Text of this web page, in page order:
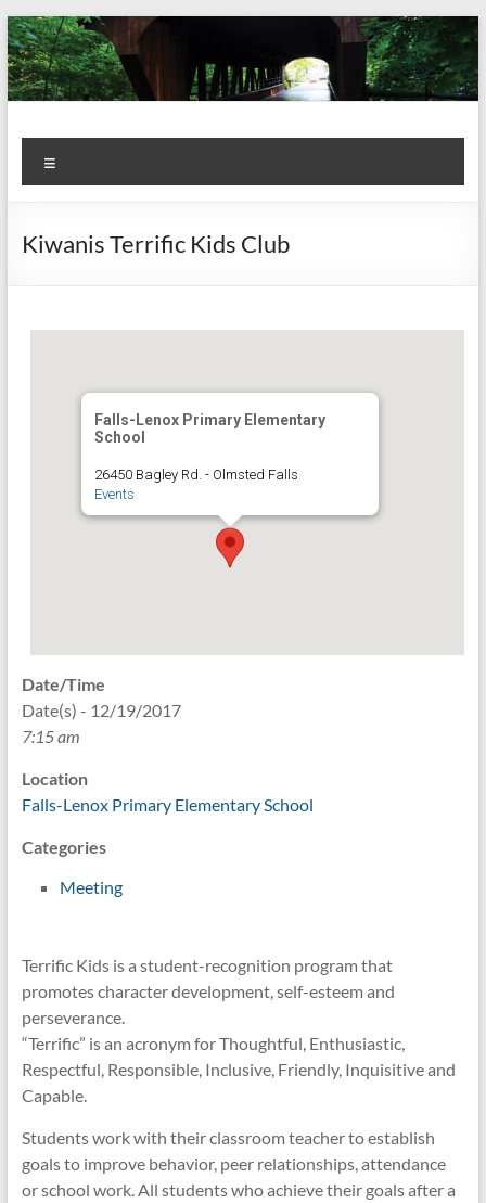
Skip
to
content
Kiwanis
Club of
Olmsted
Let's
Do
This!
Kiwanis Terrific Kids Club
Falls-Lenox Primary Elementary
School
26450 Bagley Rd. - Olmsted Falls
Events
Date/Time
Date(s) - 12/19/2017
7:15 am
Location
Falls-Lenox Primary Elementary School
Categories
Meeting
Terrific Kids is a student-recognition program that
promotes character development, self-esteem and
perseverance.
“Terrific” is an acronym for Thoughtful, Enthusiastic,
Respectful, Responsible, Inclusive, Friendly, Inquisitive and
Capable.
Students work with their classroom teacher to establish
goals to improve behavior, peer relationships, attendance
or school work. All students who achieve their goals after a